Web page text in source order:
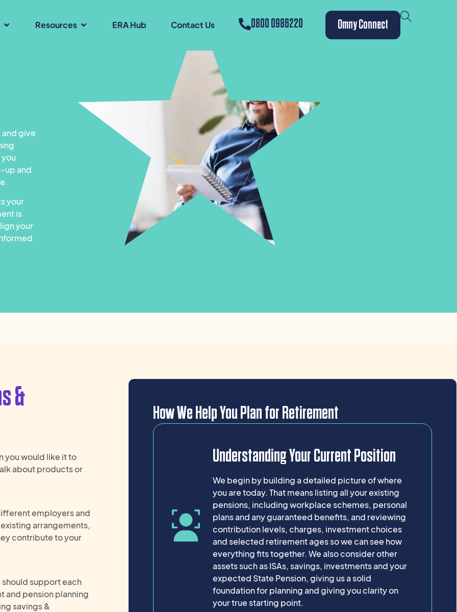
Resources ERA Hub Contact Us 0800 0986220 Omny Connect
give
up and
your
is
your
&
you would like it to
about products or
employers and
arrangements,
contribute to your
support each
and pension planning
savings &
How We Help You Plan for Retirement
Understanding Your Current Position
We begin by building a detailed picture of where
you are today. That means listing all your existing
pensions, including workplace schemes, personal
plans and any guaranteed benefits, and reviewing
contribution levels, charges, investment choices
and selected retirement ages so we can see how
everything fits together. We also consider other
assets such as ISAs, savings, investments and your
expected State Pension, giving us a solid
foundation for planning and giving you clarity on
your true starting point.